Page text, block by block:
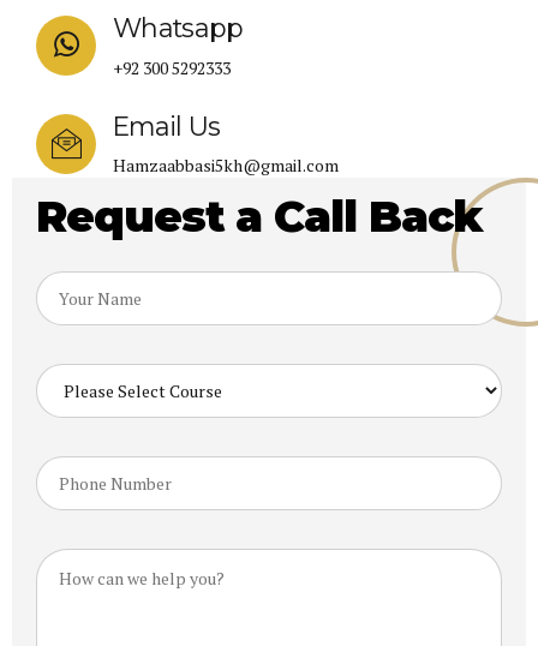
Whatsapp
+92 300 5292333
Email Us
Hamzaabbasi5kh@gmail.com
Request a Call Back